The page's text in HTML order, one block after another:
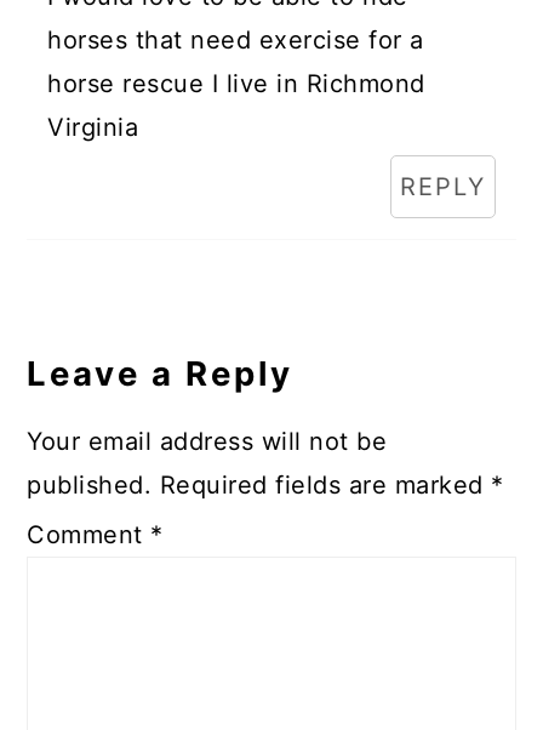
horses that need exercise for a
horse rescue I live in Richmond
Virginia
REPLY
Leave a Reply
Your email address will not be
published. Required fields are marked *
Comment *